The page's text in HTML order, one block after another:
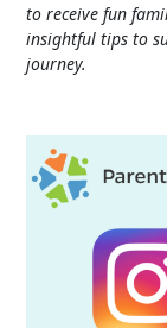
to receive fun
insightful tips to
journey.